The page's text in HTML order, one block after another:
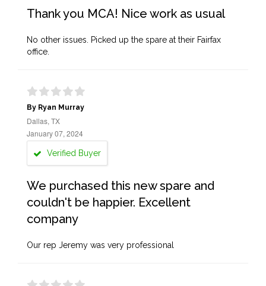
Thank you MCA! Nice work as usual
No other issues. Picked up the spare at their Fairfax
office.
By Ryan Murray
Dallas, TX
January 07, 2024
Verified Buyer
We purchased this new spare and
couldn't be happier. Excellent
company
Our rep Jeremy was very professional